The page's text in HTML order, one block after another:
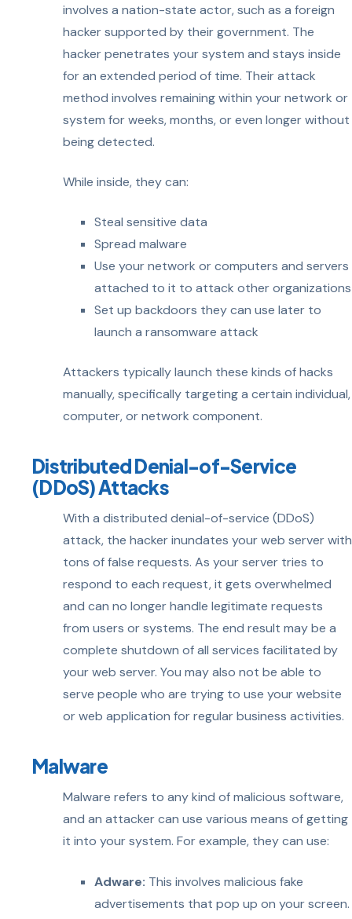
involves a nation-state actor, such as a foreign
hacker supported by their government. The
hacker penetrates your system and stays inside
for an extended period of time. Their attack
method involves remaining within your network or
system for weeks, months, or even longer without
being detected.
While inside, they can:
Steal sensitive data
Spread malware
Use your network or computers and servers
attached to it to attack other organizations
Set up backdoors they can use later to
launch a ransomware attack
Attackers typically launch these kinds of hacks
manually, specifically targeting a certain individual,
computer, or network component.
Distributed Denial-of-Service
(DDoS) Attacks
With a distributed denial-of-service (DDoS)
attack, the hacker inundates your web server with
tons of false requests. As your server tries to
respond to each request, it gets overwhelmed
and can no longer handle legitimate requests
from users or systems. The end result may be a
complete shutdown of all services facilitated by
your web server. You may also not be able to
serve people who are trying to use your website
or web application for regular business activities.
Malware
Malware refers to any kind of malicious software,
and an attacker can use various means of getting
it into your system. For example, they can use:
Adware: This involves malicious fake
advertisements that pop up on your screen.